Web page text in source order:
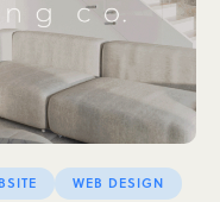
WEB DESIGN